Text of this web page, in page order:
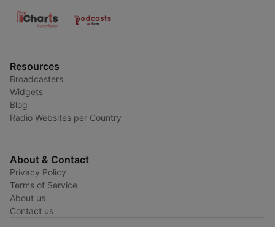
Resources
Broadcasters
Widgets
Blog
Radio Websites per Country
About & Contact
Privacy Policy
Terms of Service
About us
Contact us